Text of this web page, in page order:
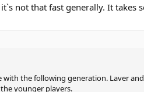
not that fast generally. It takes
the following generation. Laver
younger players.